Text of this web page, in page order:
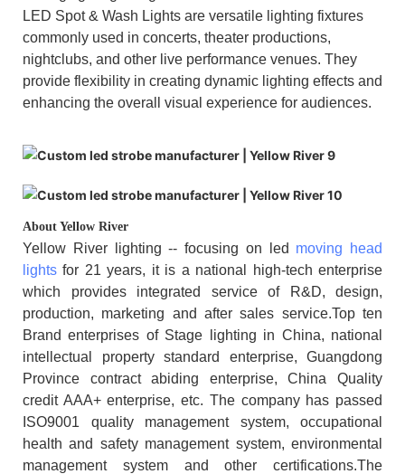
LED Spot & Wash Lights are versatile lighting fixtures
commonly used in concerts, theater productions,
nightclubs, and other live performance venues. They
provide flexibility in creating dynamic lighting effects and
enhancing the overall visual experience for audiences.
About Yellow River
Yellow River lighting -- focusing on led moving head
lights for 21 years, it is a national high-tech enterprise
which provides integrated service of R&D, design,
production, marketing and after sales service.Top ten
Brand enterprises of Stage lighting in China, national
intellectual property standard enterprise, Guangdong
Province contract abiding enterprise, China Quality
credit AAA+ enterprise, etc. The company has passed
ISO9001 quality management system, occupational
health and safety management system, environmental
management system and other certifications.The